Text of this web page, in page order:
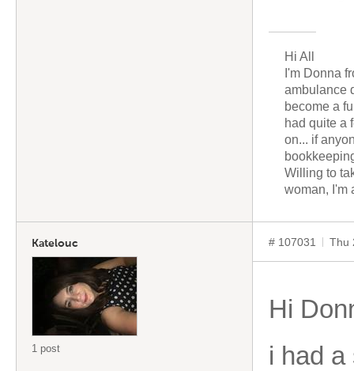
Hi All
I'm Donna
ambulance
become a
had quite a
on... if
Willing to
woman, I'm
Katelouc
1 post
# 107031 Thu
Hi
i had a